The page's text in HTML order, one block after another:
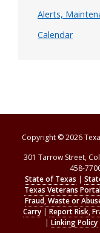
Alerts,
Calendar
Copyright © 2026
301 Tarrow Street,
458-
State of Texas |
Texas Veterans
Fraud, Waste or
Carry | Report Risk,
| Linking Policy